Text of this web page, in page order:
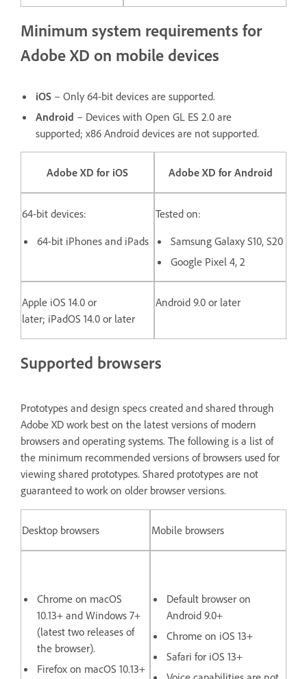
Minimum system requirements for
Adobe XD on mobile devices
iOS – Only 64-bit devices are supported.
Android – Devices with Open GL ES 2.0 are
supported; x86 Android devices are not supported.
Adobe XD for iOS Adobe XD for Android
64-bit devices:
64-bit iPhones and iPads
Tested on:
Samsung Galaxy S10, S20
Google Pixel 4, 2
Apple iOS 14.0 or
later; iPadOS 14.0 or later
Android 9.0 or later
Supported browsers
Prototypes and design specs created and shared through
Adobe XD work best on the latest versions of modern
browsers and operating systems. The following is a list of
the minimum recommended versions of browsers used for
viewing shared prototypes. Shared prototypes are not
guaranteed to work on older browser versions.
Desktop browsers Mobile browsers
Chrome on macOS
10.13+ and Windows 7+
(latest two releases of
the browser).
Firefox on macOS 10.13+
Default browser on
Android 9.0+
Chrome on iOS 13+
Safari for iOS 13+